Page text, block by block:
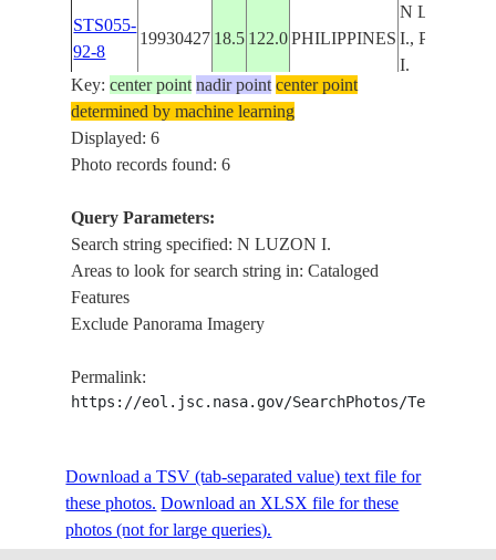
STS055-
92-8
19930427 18.5 122.0 PHILIPPINES
N LUZON
I., PALAUI
I.
STS055-
92-7
19930427
STS068-
160-11
19941008
Key:center point nadir point center point
determined by machine learning
Displayed: 6
Photo records found: 6
Query Parameters:
Search string specified: N LUZON I.
Areas to look for search string in: Cataloged
Features
Exclude Panorama Imagery
Permalink:
https://eol.jsc.nasa.gov/SearchPhotos/
Download a TSV (tab-separated value) text file for
these photos. Download an XLSX file for these
photos (not for large queries).